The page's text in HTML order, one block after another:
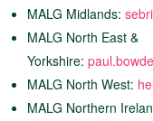
MALG Midlands:
MALG North East &
Yorkshire:
MALG North West: h
MALG Northern